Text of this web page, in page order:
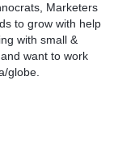
Marketers
to grow with help
with small &
want to work
globe.